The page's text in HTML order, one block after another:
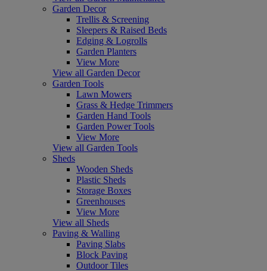
Garden Decor
Trellis & Screening
Sleepers & Raised Beds
Edging & Logrolls
Garden Planters
View More
View all Garden Decor
Garden Tools
Lawn Mowers
Grass & Hedge Trimmers
Garden Hand Tools
Garden Power Tools
View More
View all Garden Tools
Sheds
Wooden Sheds
Plastic Sheds
Storage Boxes
Greenhouses
View More
View all Sheds
Paving & Walling
Paving Slabs
Block Paving
Outdoor Tiles